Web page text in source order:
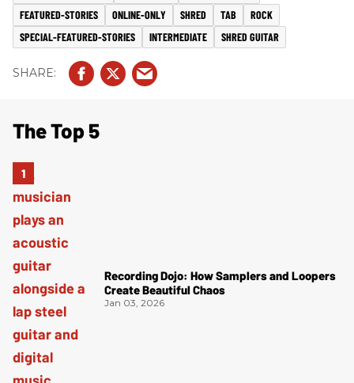
FEATURED-STORIES
ONLINE-ONLY SHRED TAB
ROCK
SPECIAL-FEATURED-STORIES
INTERMEDIATE SHRED GUITAR
The Top 5
Recording Dojo: How Samplers and Loopers
Create Beautiful Chaos
Jan 03, 2026